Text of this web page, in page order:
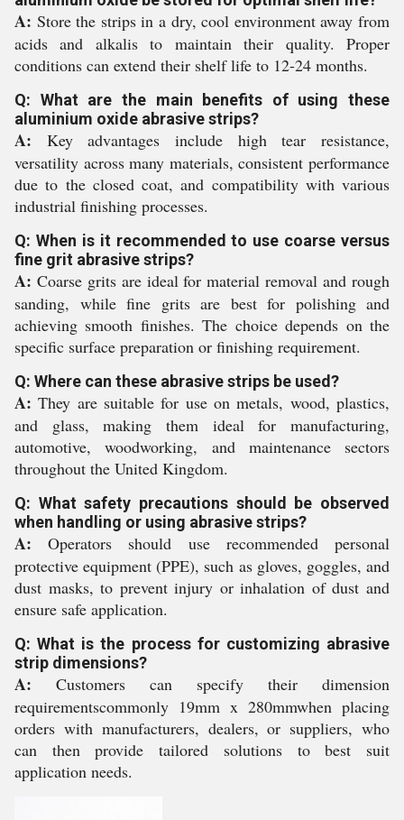
A: Store the strips in a dry, cool environment away from
acids and alkalis to maintain their quality. Proper
conditions can extend their shelf life to 12-24 months.
Q: What are the main benefits of using these
aluminium oxide abrasive strips?
A: Key advantages include high tear resistance,
versatility across many materials, consistent performance
due to the closed coat, and compatibility with various
industrial finishing processes.
Q: When is it recommended to use coarse versus
fine grit abrasive strips?
A: Coarse grits are ideal for material removal and rough
sanding, while fine grits are best for polishing and
achieving smooth finishes. The choice depends on the
specific surface preparation or finishing requirement.
Q: Where can these abrasive strips be used?
A: They are suitable for use on metals, wood, plastics,
and glass, making them ideal for manufacturing,
automotive, woodworking, and maintenance sectors
throughout the United Kingdom.
Q: What safety precautions should be observed
when handling or using abrasive strips?
A: Operators should use recommended personal
protective equipment (PPE), such as gloves, goggles, and
dust masks, to prevent injury or inhalation of dust and
ensure safe application.
Q: What is the process for customizing abrasive
strip dimensions?
A: Customers can specify their dimension
requirementscommonly 19mm x 280mmwhen placing
orders with manufacturers, dealers, or suppliers, who
can then provide tailored solutions to best suit
application needs.